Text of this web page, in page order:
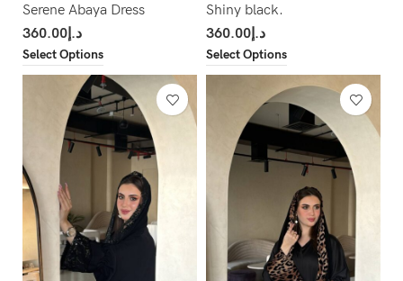
Serene Abaya Dress
د.إ360.00
Select Options
Shiny black.
د.إ360.00
Select Options